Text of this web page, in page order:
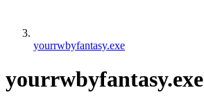
yourrwbyfantasy.exe
yourrwbyfantasy.exe